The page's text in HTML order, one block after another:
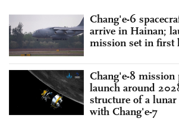
Chang'e-6
arrive in Hainan;
mission set in first
Chang'e-8 mission
launch around
structure of a lunar
with Chang'e-7